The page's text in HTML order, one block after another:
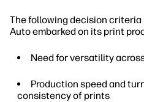
The following decision criteria
Auto embarked on its print
Need for versatility
Production speed and
consistency of prints